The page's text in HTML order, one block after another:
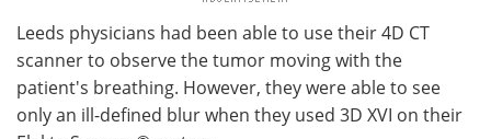
Leeds physicians had been able to use their 4D CT
scanner to observe the tumor moving with the
patient's breathing. However, they were able to see
only an ill-defined blur when they used 3D XVI on their